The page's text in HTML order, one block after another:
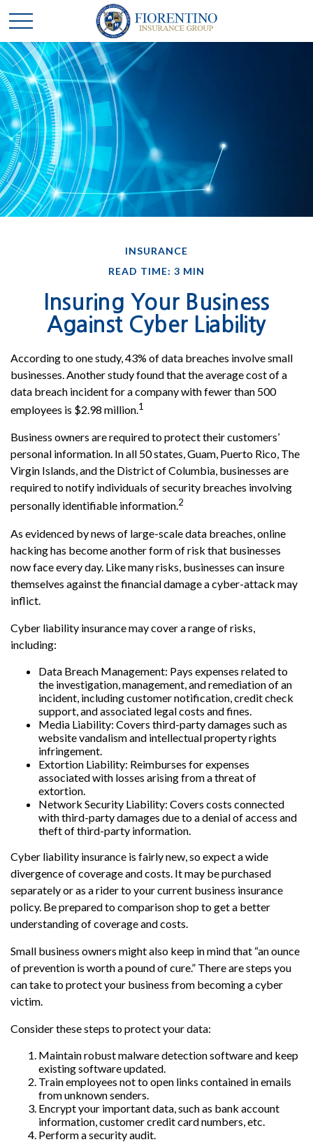
INSURANCE
READ TIME: 3 MIN
Insuring Your Business
Against Cyber Liability
According to one study, 43% of data breaches involve small
businesses. Another study found that the average cost of a
data breach incident for a company with fewer than 500
employees is $2.98 million.1
Business owners are required to protect their customers’
personal information. In all 50 states, Guam, Puerto Rico, The
Virgin Islands, and the District of Columbia, businesses are
required to notify individuals of security breaches involving
personally identifiable information.2
As evidenced by news of large-scale data breaches, online
hacking has become another form of risk that businesses
now face every day. Like many risks, businesses can insure
themselves against the financial damage a cyber-attack may
inflict.
Cyber liability insurance may cover a range of risks,
including:
Data Breach Management: Pays expenses related to
the investigation, management, and remediation of an
incident, including customer notification, credit check
support, and associated legal costs and fines.
Media Liability: Covers third-party damages such as
website vandalism and intellectual property rights
infringement.
Extortion Liability: Reimburses for expenses
associated with losses arising from a threat of
extortion.
Network Security Liability: Covers costs connected
with third-party damages due to a denial of access and
theft of third-party information.
Cyber liability insurance is fairly new, so expect a wide
divergence of coverage and costs. It may be purchased
separately or as a rider to your current business insurance
policy. Be prepared to comparison shop to get a better
understanding of coverage and costs.
Small business owners might also keep in mind that “an ounce
of prevention is worth a pound of cure.” There are steps you
can take to protect your business from becoming a cyber
victim.
Consider these steps to protect your data:
Maintain robust malware detection software and keep
existing software updated.
Train employees not to open links contained in emails
from unknown senders.
Encrypt your important data, such as bank account
information, customer credit card numbers, etc.
Perform a security audit.